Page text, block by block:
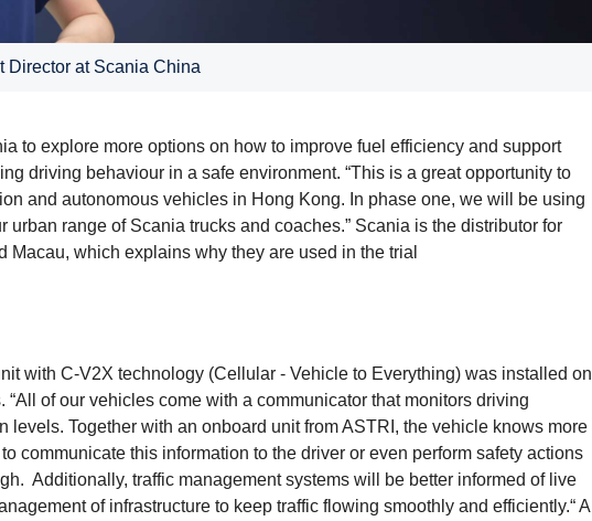
Director at Scania China
to explore more options on how to improve fuel efficiency and support
driving behaviour in a safe environment. “This is a great opportunity to
and autonomous vehicles in Hong Kong. In phase one, we will be using
range of Scania trucks and coaches.” Scania is the distributor for
which explains why they are used in the trial
with C-V2X technology (Cellular - Vehicle to Everything) was installed on
of our vehicles come with a communicator that monitors driving
levels. Together with an onboard unit from ASTRI, the vehicle knows more
communicate this information to the driver or even perform safety actions
Additionally, traffic management systems will be better informed of live
of infrastructure to keep traffic flowing smoothly and efficiently.“ A